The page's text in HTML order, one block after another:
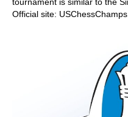
Official site: